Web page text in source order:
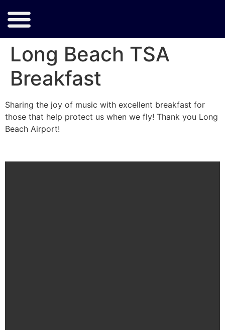
Long Beach TSA
Breakfast
Sharing the joy of music with excellent breakfast for
those that help protect us when we fly! Thank you Long
Beach Airport!